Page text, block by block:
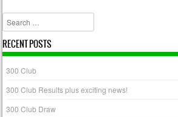
Search
RECENT POSTS
300 Club
300 Club Results plus exciting news!
300 Club Draw